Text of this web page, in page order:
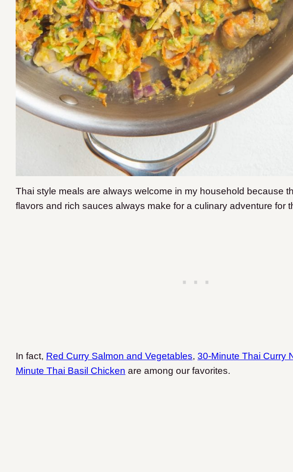
Thai style meals are always welcome in my household because
flavors and rich sauces always make for a culinary adventure for
In fact, Red Curry Salmon and Vegetables, 30-Minute Thai Curry
Minute Thai Basil Chicken are among our favorites.